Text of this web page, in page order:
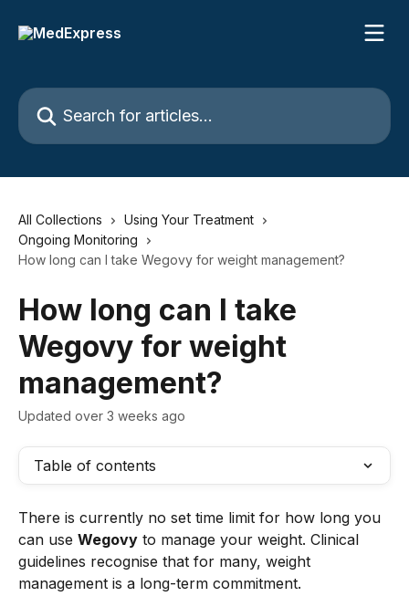
Search for articles...
All Collections
Using Your Treatment
Ongoing Monitoring
How long can I take Wegovy for weight management?
How long can I take
Wegovy for weight
management?
Updated over 3 weeks ago
Table of contents
There is currently no set time limit for how long you
can use Wegovy to manage your weight. Clinical
guidelines recognise that for many, weight
management is a long-term commitment.